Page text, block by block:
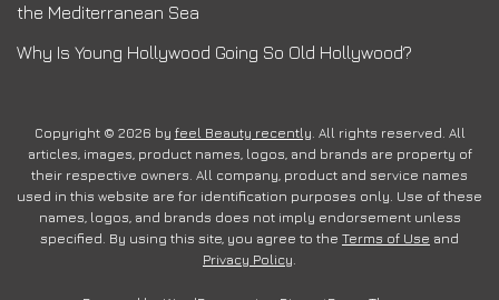
the Mediterranean Sea
Why Is Young Hollywood Going So Old Hollywood?
Copyright © 2026 by feel Beauty recently. All rights reserved. All
articles, images, product names, logos, and brands are property of
their respective owners. All company, product and service names
used in this website are for identification purposes only. Use of these
names, logos, and brands does not imply endorsement unless
specified. By using this site, you agree to the Terms of Use and
Privacy Policy.